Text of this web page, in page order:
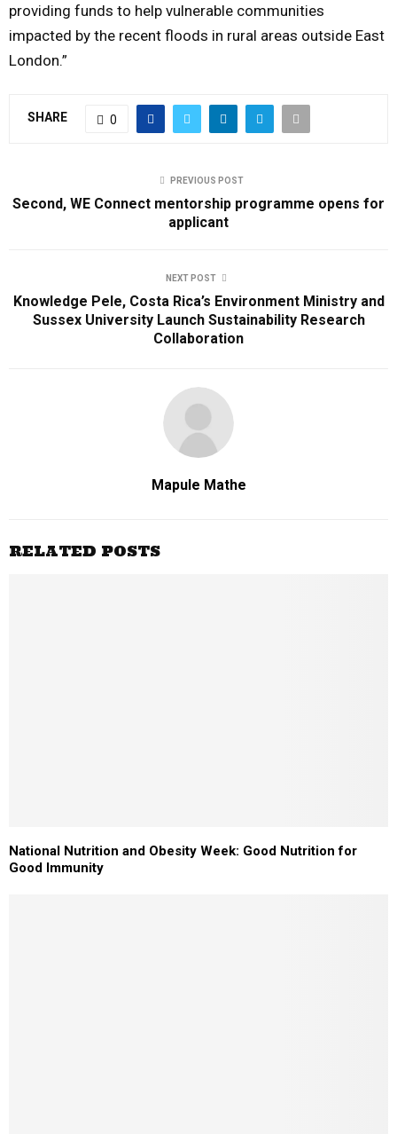
providing funds to help vulnerable communities
impacted by the recent floods in rural areas outside East
London.”
SHARE 0
PREVIOUS POST
Second, WE Connect mentorship programme opens for
applicant
NEXT POST
Knowledge Pele, Costa Rica’s Environment Ministry and
Sussex University Launch Sustainability Research
Collaboration
Mapule Mathe
RELATED POSTS
National Nutrition and Obesity Week: Good Nutrition for
Good Immunity